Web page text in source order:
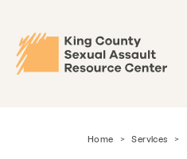
Home > Services >